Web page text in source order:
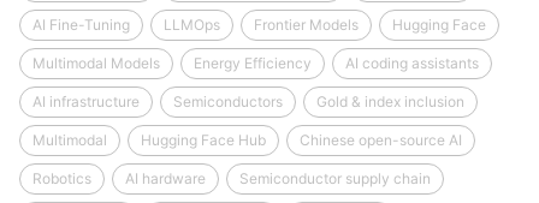
AI Fine-Tuning LLMOps Frontier Models Hugging Face
Multimodal Models Energy Efficiency AI coding assistants
AI infrastructure Semiconductors Gold & index inclusion
Multimodal Hugging Face Hub Chinese open-source AI
Robotics AI hardware Semiconductor supply chain